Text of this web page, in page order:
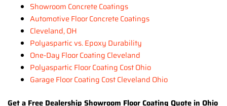
Showroom Concrete Coatings
Automotive Floor Concrete Coatings
Cleveland, OH
Polyaspartic vs. Epoxy Durability
One-Day Floor Coating Cleveland
Polyaspartic Floor Coating Cost Ohio
Garage Floor Coating Cost Cleveland Ohio
Get a Free Dealership Showroom Floor Coating Quote in Ohio